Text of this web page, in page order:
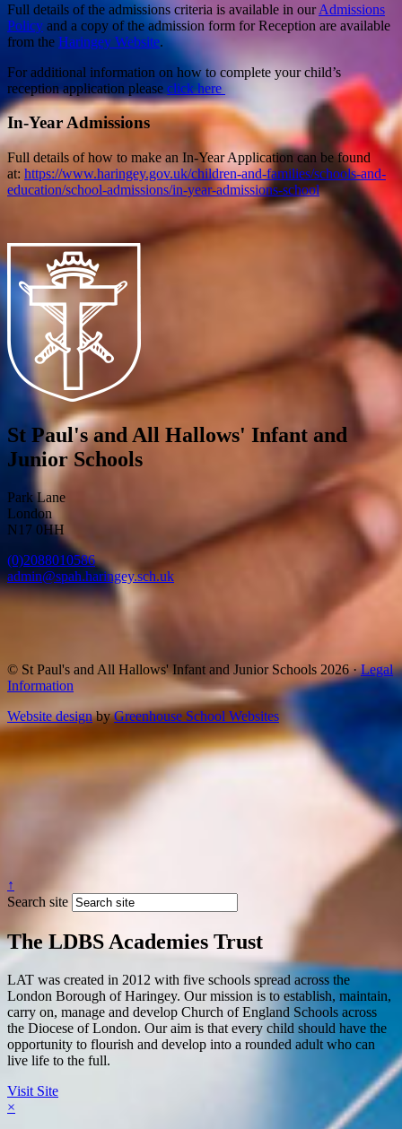
Full details of the admissions criteria is available in ourAdmissions
Policy and a copy of the admission form for Reception are available
from the Haringey Website.
For additional information on how to complete your child’s
reception application please click here
In-Year Admissions
Full details of how to make an In-Year Application can be found
at: https://www.haringey.gov.uk/children-and-families/schools-and-
education/school-admissions/in-year-admissions-school
St Paul's and All Hallows' Infant and
Junior Schools
Park Lane
London
N17 0HH
(0)2088010586
admin@spah.haringey.sch.uk
© St Paul's and All Hallows' Infant and Junior Schools 2026 ·Legal
Information
Website designbyGreenhouse School Websites
↑
Search site
The LDBS Academies Trust
LAT was created in 2012 with five schools spread across the
London Borough of Haringey. Our mission is to establish, maintain,
carry on, manage and develop Church of England Schools across
the Diocese of London. Our aim is that every child should have the
opportunity to flourish and develop into a rounded adult who can
live life to the full.
Visit Site
×